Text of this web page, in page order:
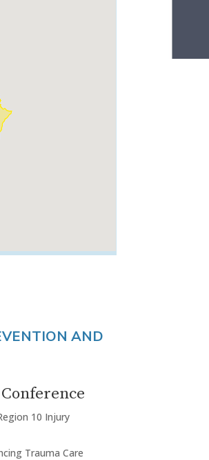
AND
10 Injury
Trauma Care